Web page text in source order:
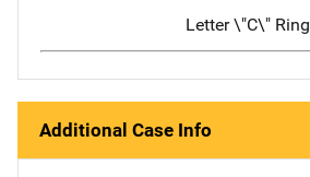
Letter \"C\" Ring
Additional Case Info